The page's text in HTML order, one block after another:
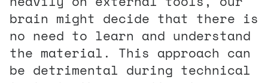
brain might decide that there is
no need to learn and understand
the material. This approach can
be detrimental during technical